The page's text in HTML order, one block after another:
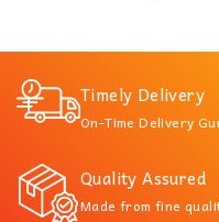
Timely Delivery
On-Time Delivery
Quality Assured
Made from fine